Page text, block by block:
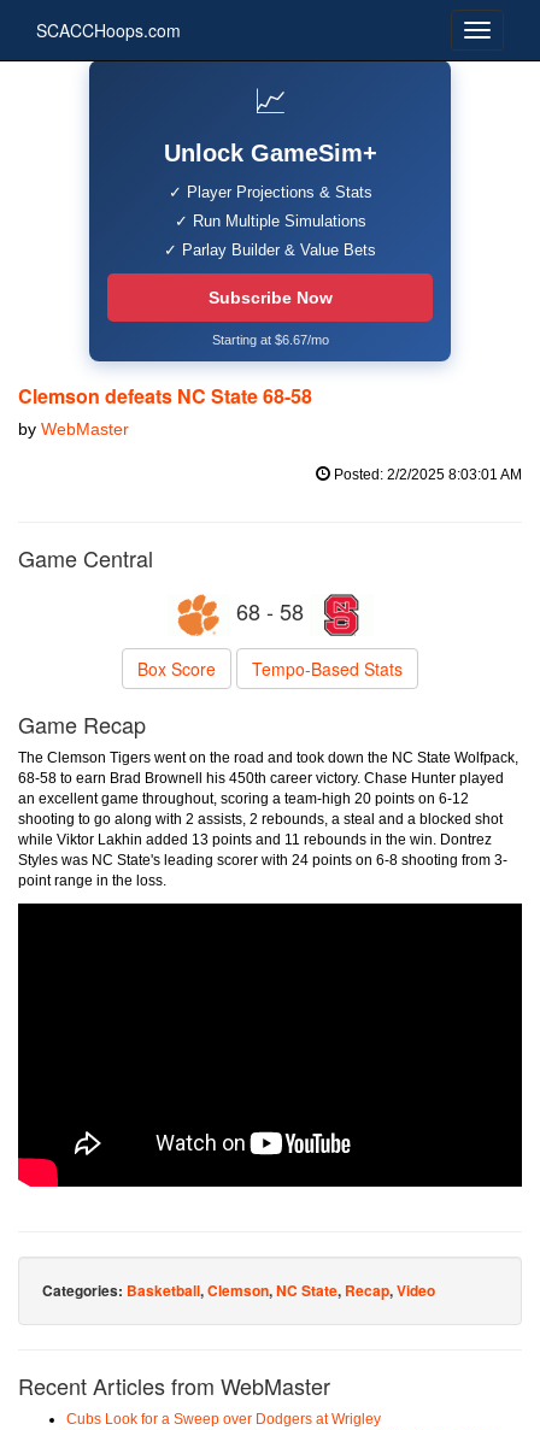
SCACCHoops.com
📈
Unlock GameSim+
✓ Player Projections & Stats
✓ Run Multiple Simulations
✓ Parlay Builder & Value Bets
Subscribe Now
Starting at $6.67/mo
Clemson defeats NC State 68-58
by WebMaster
Posted: 2/2/2025 8:03:01 AM
Game Central
68 - 58
Box Score Tempo-Based Stats
Game Recap
The Clemson Tigers went on the road and took down the NC State Wolfpack,
68-58 to earn Brad Brownell his 450th career victory. Chase Hunter played
an excellent game throughout, scoring a team-high 20 points on 6-12
shooting to go along with 2 assists, 2 rebounds, a steal and a blocked shot
while Viktor Lakhin added 13 points and 11 rebounds in the win. Dontrez
Styles was NC State's leading scorer with 24 points on 6-8 shooting from 3-
point range in the loss.
Categories: Basketball,Clemson,NC State, Recap,Video
Recent Articles from WebMaster
Cubs Look for a Sweep over Dodgers at Wrigley